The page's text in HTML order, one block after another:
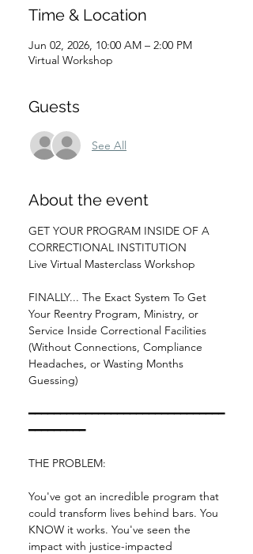
Time & Location
Jun 02, 2026, 10:00 AM – 2:00 PM
Virtual Workshop
Guests
See All
About the event
GET YOUR PROGRAM INSIDE OF A
CORRECTIONAL INSTITUTION
Live Virtual Masterclass Workshop
FINALLY... The Exact System To Get
Your Reentry Program, Ministry, or
Service Inside Correctional Facilities
(Without Connections, Compliance
Headaches, or Wasting Months
Guessing)
━━━━━━━━━━━━━━━━━━━━━━━━━━━━━━━
━━━━━━━━━
THE PROBLEM:
You've got an incredible program that
could transform lives behind bars. You
KNOW it works. You've seen the
impact with justice-impacted